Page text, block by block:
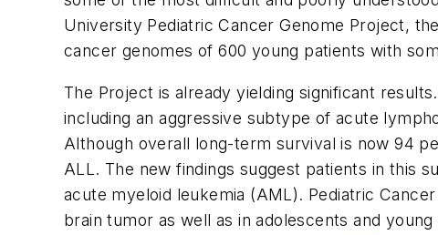
University Pediatric Cancer Genome Project,
cancer genomes of 600 young patients with
The Project is already yielding significant
including an aggressive subtype of acute
Although overall long-term survival is now 94
ALL. The new findings suggest patients in this
acute myeloid leukemia (AML). Pediatric
brain tumor as well as in adolescents and